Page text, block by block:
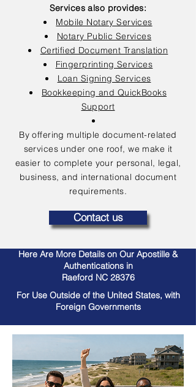
Services also provides:
Mobile Notary Services
Notary Public Services
Certified Document Translation
Fingerprinting Services
Loan Signing Services
Bookkeeping and QuickBooks
Support
By offering multiple document-related
services under one roof, we make it
easier to complete your personal, legal,
business, and international document
requirements.
Contact us
Here Are More Details on Our Apostille &
Authentications in
Raeford NC 28376
For Use Outside of the United States, with
Foreign Governments